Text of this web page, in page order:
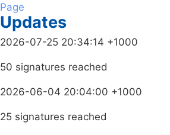
Page
Updates
2026-07-25 20:34:14 +1000
50 signatures reached
2026-06-04 20:04:00 +1000
25 signatures reached